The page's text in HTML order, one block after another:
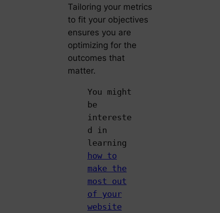
Tailoring your metrics
to fit your objectives
ensures you are
optimizing for the
outcomes that
matter.
You might
be
intereste
d in
learning
how to
make the
most out
of your
website